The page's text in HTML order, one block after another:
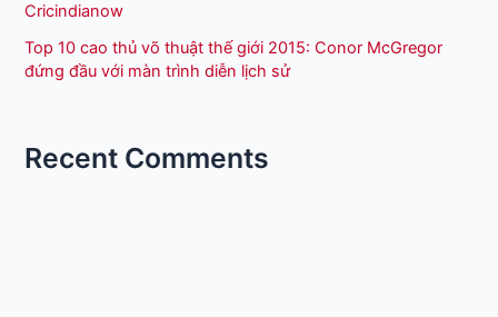
Cricindianow
Top 10 cao thủ võ thuật thế giới 2015: Conor McGregor
đứng đầu với màn trình diễn lịch sử
Recent Comments